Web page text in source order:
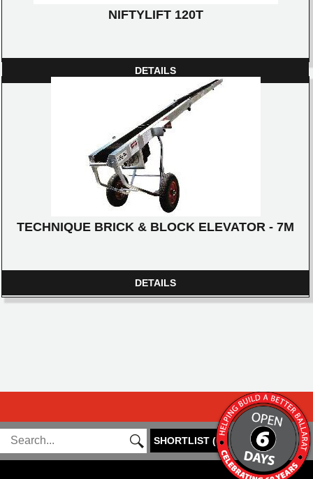
NIFTYLIFT 120T
DETAILS
TECHNIQUE BRICK & BLOCK ELEVATOR - 7M
DETAILS
SHORTLIST(0)